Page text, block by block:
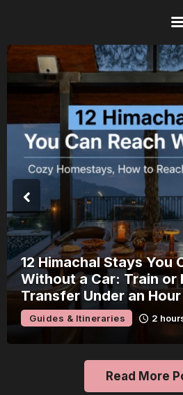
12 Himachal Stays You
Without a Car: Train or
Transfer Under an Hour
Guides & Itineraries 2
Read More
Home
Guides
Events